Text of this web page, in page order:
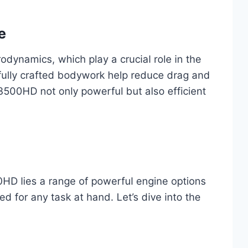
which play a crucial role in the
crafted bodywork help reduce drag and
not only powerful but also efficient
lies a range of powerful engine options
for any task at hand. Let’s dive into the